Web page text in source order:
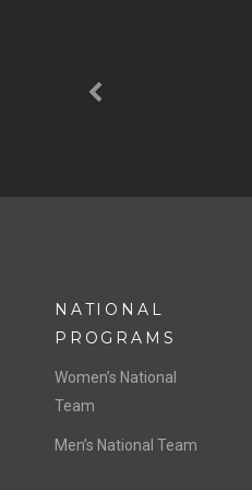
NATIONAL
PROGRAMS
Women’s National
Team
Men’s National Team